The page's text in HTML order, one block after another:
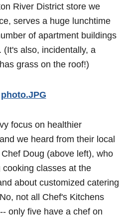
River District store we
serves a huge lunchtime
of apartment buildings
(It's also, incidentally, a
grass on the roof!)
focus on healthier
we heard from their local
Doug (above left), who
classes at the
about customized catering
not all Chef's Kitchens
only five have a chef on